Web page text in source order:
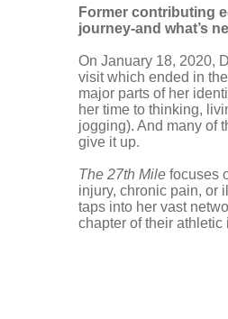
Former contributing
journey-and what’s
On January 18, 2020,
visit which ended in
major parts of her
her time to thinking,
jogging). And many of
give it up.
The 27th Mile focuses
injury, chronic pain, or
taps into her vast
chapter of their athletic